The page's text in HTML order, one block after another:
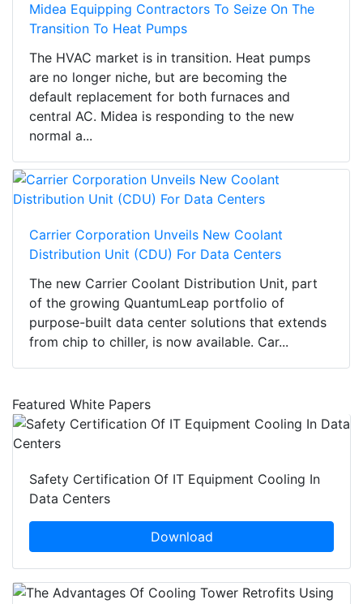
Midea Equipping Contractors To Seize On The
Transition To Heat Pumps
The HVAC market is in transition. Heat pumps
are no longer niche, but are becoming the
default replacement for both furnaces and
central AC. Midea is responding to the new
normal a...
Carrier Corporation Unveils New Coolant
Distribution Unit (CDU) For Data Centers
The new Carrier Coolant Distribution Unit, part
of the growing QuantumLeap portfolio of
purpose-built data center solutions that extends
from chip to chiller, is now available. Car...
Featured White Papers
Safety Certification Of IT Equipment Cooling In
Data Centers
Download